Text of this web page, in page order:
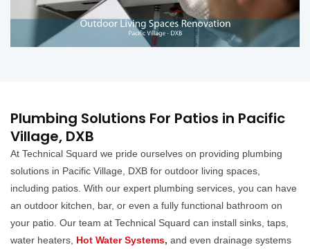
Plumbing Solutions For Patios in Pacific
Village, DXB
At Technical Squard we pride ourselves on providing plumbing
solutions in Pacific Village, DXB for outdoor living spaces,
including patios. With our expert plumbing services, you can have
an outdoor kitchen, bar, or even a fully functional bathroom on
your patio. Our team at Technical Squard can install sinks, taps,
water heaters, Hot Water Systems, and even drainage systems